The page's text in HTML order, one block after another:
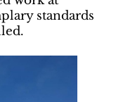
standards